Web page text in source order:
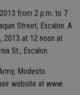
from 2 p.m. to 7
Street, Escalon. A
2013 at 12 noon at
St., Escalon.
Modesto.
website at www.